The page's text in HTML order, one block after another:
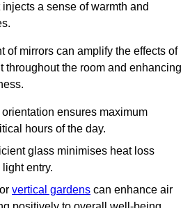
a sense of warmth and
of mirrors can amplify the effects of
throughout the room and enhancing
ensures maximum
hours of the day.
glass minimises heat loss
entry.
vertical gardens can enhance air